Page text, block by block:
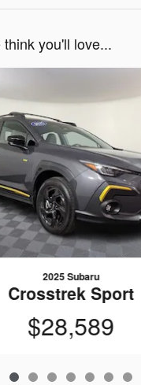
you'll love...
2025 Subaru
Crosstrek Sport
$28,589